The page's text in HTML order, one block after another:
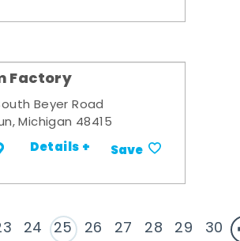
Factory
Beyer Road
Michigan 48415
Details + Save
24 25 26 27 28 29 30